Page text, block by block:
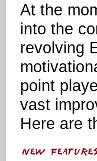
At the
into the
revolving
point
vast
Here are